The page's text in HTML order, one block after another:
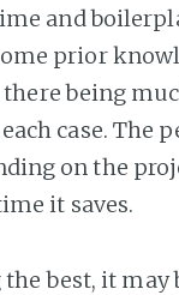
and
prior
being
case. The
on the
it saves.
best, it may